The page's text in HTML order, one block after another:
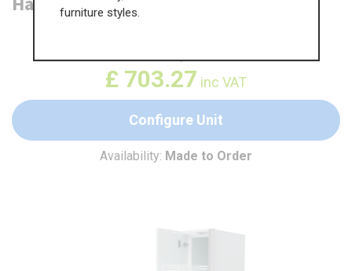
WAS£1,081.94
£ 703.27 inc VAT
Configure Unit
Availability: Made to Order
furniture styles.